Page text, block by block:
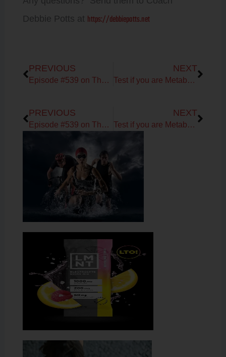
Debbie Potts at https://debbiepotts.net
PREVIOUS
Episode #539 on The Nutrivore with Dr. Sarah Ballantyne
NEXT
Test if you are Metabolically Flexible Daily!
PREVIOUS
Episode #539 on The Nutrivore with Dr. Sarah Ballantyne
NEXT
Test if you are Metabolically Flexible Daily!